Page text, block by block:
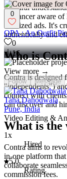
Cultural
freelancer aware
localized ads. It's
authentically and
Who is
Contra is designed
"independents")
connect with
can discover and
What is the
Contra aims to
in-one platform
collaborate
commission fees.
0
OPA : An Outfit
0
16
View more →
Follow Message
Taha Dahodwala
Pune, India
Video Editing &
1x
Hired
5.0
Rating